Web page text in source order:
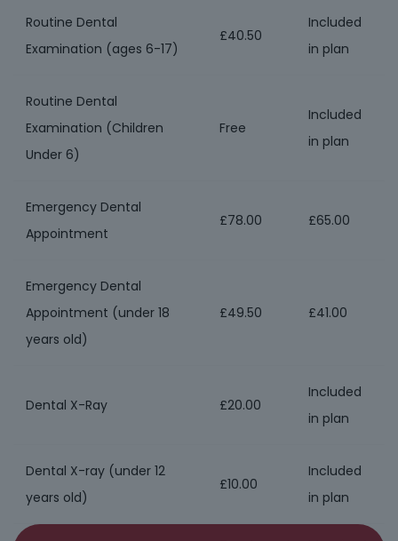
Routine Dental
Examination (ages 6-17)
£40.50
Included
in plan
Routine Dental
Examination (Children
Under 6)
Free
Included
in plan
Emergency Dental
Appointment
£78.00 £65.00
Emergency Dental
Appointment (under 18
years old)
£49.50 £41.00
Dental X-Ray £20.00
Included
in plan
Dental X-ray (under 12
years old)
£10.00
Included
in plan